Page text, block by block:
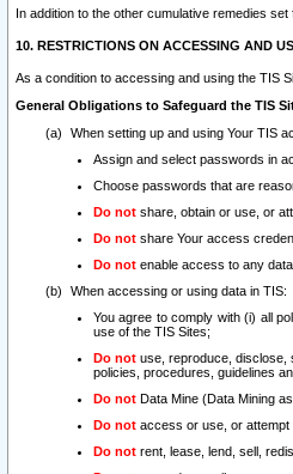
In addition to the other cumulative remedies
10. RESTRICTIONS ON ACCESSING AND
As a condition to accessing and using the TIS
General Obligations to Safeguard the TIS
When setting up and using Your TIS
Assign and select passwords in
Choose passwords that are
Do not share, obtain or use, or
Do not share Your access
Do not enable access to any
When accessing or using data in TIS:
You agree to comply with (i) all
use of the TIS Sites;
Do not use, reproduce, disclose,
policies, procedures, guidelines
Do not Data Mine (Data Mining
Do not access or use, or attempt
Do not rent, lease, lend, sell,